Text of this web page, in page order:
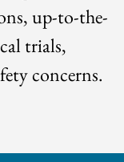
up-to-the-
trials,
concerns.